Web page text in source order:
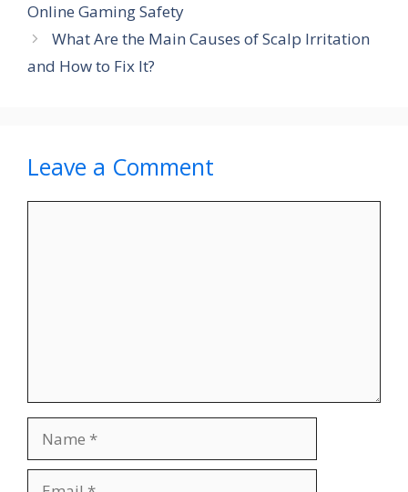
Online Gaming Safety
What Are the Main Causes of Scalp Irritation
and How to Fix It?
Leave a Comment